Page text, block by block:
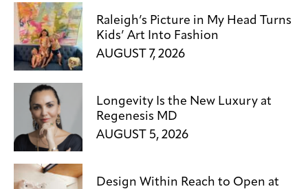
Raleigh’s Picture in My Head Turns
Kids’ Art Into Fashion
AUGUST 7, 2026
Longevity Is the New Luxury at
Regenesis MD
AUGUST 5, 2026
Design Within Reach to Open at